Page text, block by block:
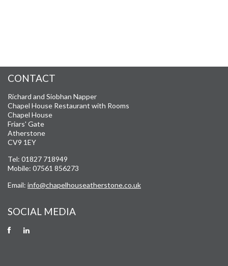
CONTACT
Richard and Siobhan Napper
Chapel House Restaurant with Rooms
Chapel House
Friars' Gate
Atherstone
CV9 1EY
Tel: 01827 718949
Mobile: 07561 856273
Email: info@chapelhouseatherstone.co.uk
SOCIAL MEDIA